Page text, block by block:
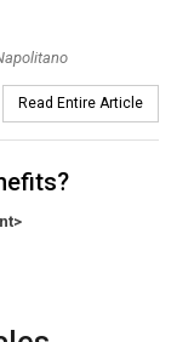
Read Entire Article